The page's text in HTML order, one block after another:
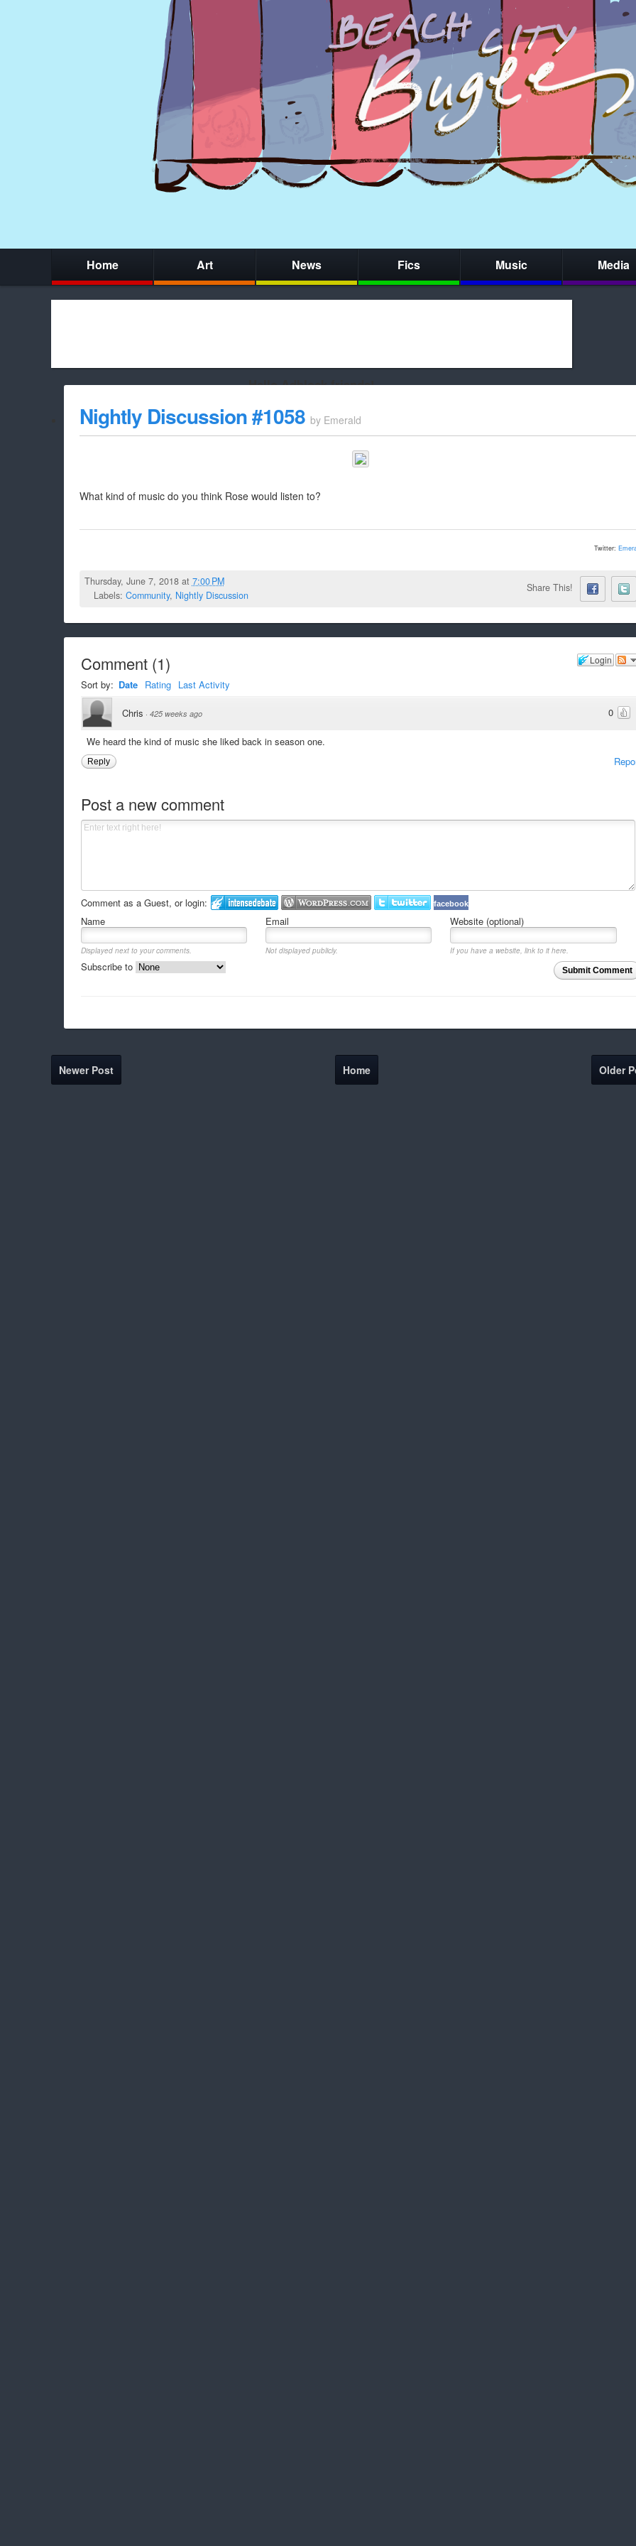
Home Art News Fics Music Media
Hello Adblock friends!
whitelist/disable it for this site Cookie Cat will be eternally grateful!
Nightly Discussion #1058 by Emerald
What kind of music do you think Rose would listen to?
Twitter:
Thursday, June 7, 2018 at 7:00 PM
Labels: Community, Nightly Discussion
Share This!
Login
Comment(1)
Sort by: Date Rating Last Activity
0
Chris · 425 weeks ago
We heard the kind of music she liked back in season one.
Reply
Post a new comment
Comment as a Guest, or login: facebook
Name Email Website (optional)
Displayed next to your comments. Not displayed publicly.
If you have a website, link to it here.
Submit Comment
Subscribe to
Newer Post Older
Home